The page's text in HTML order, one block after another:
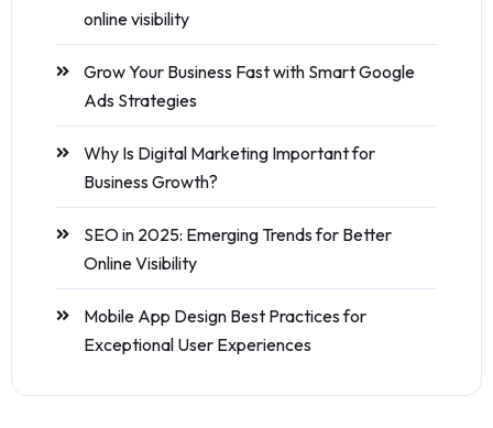
online visibility
Grow Your Business Fast with Smart Google
Ads Strategies
Why Is Digital Marketing Important for
Business Growth?
SEO in 2025: Emerging Trends for Better
Online Visibility
Mobile App Design Best Practices for
Exceptional User Experiences